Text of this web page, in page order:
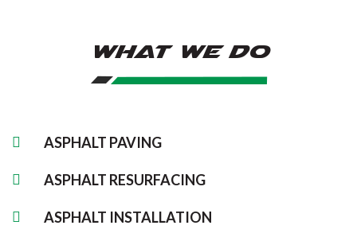
What We Do
ASPHALT PAVING
ASPHALT RESURFACING
ASPHALT INSTALLATION